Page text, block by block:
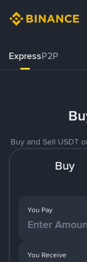
ExpressP2P
Buy and Sell USDT
Buy
You Pay
You Receive